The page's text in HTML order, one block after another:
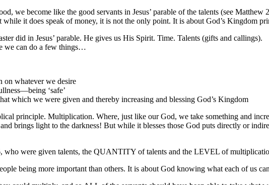
we become like the good servants in Jesus’ parable of the talents (see
while it does speak of money, it is not the only point. It is about God’s Kingdom
did in Jesus’ parable. He gives us His Spirit. Time. Talents (gifts and callings).
we can do a few things…
on whatever we desire
‘safe’
which we were given and thereby increasing and blessing God’s Kingdom
principle. Multiplication. Where, just like our God, we take something and
brings light to the darkness! But while it blesses those God puts directly or
who were given talents, the QUANTITY of talents and the LEVEL of
being more important than others. It is about God knowing what each of us